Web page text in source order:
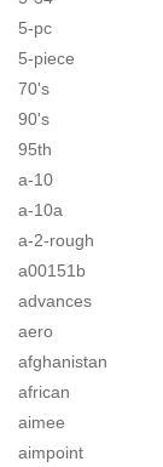
5-pc
5-piece
70's
90's
95th
a-10
a-10a
a-2-rough
a00151b
advances
aero
afghanistan
african
aimee
aimpoint